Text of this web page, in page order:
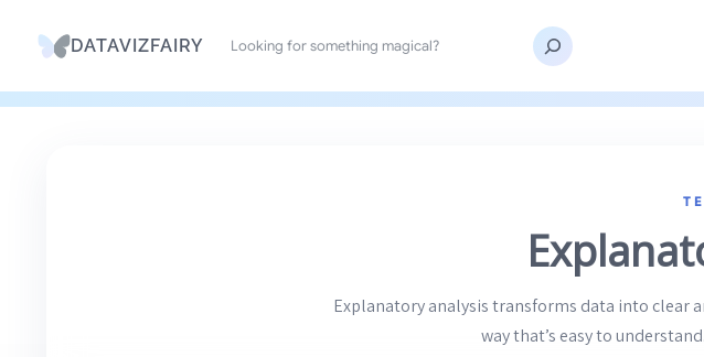
DATAVIZFAIRY
Explanatory analysis transforms data into
way that’s easy to